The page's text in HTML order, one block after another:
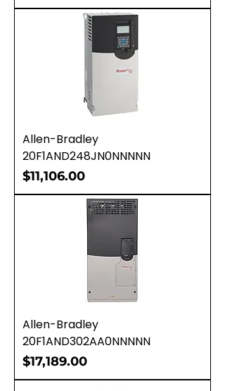
Allen-Bradley
20F1AND248JN0NNNNN
Price
$11,106.00
Allen-Bradley
20F1AND302AA0NNNNN
Price
$17,189.00